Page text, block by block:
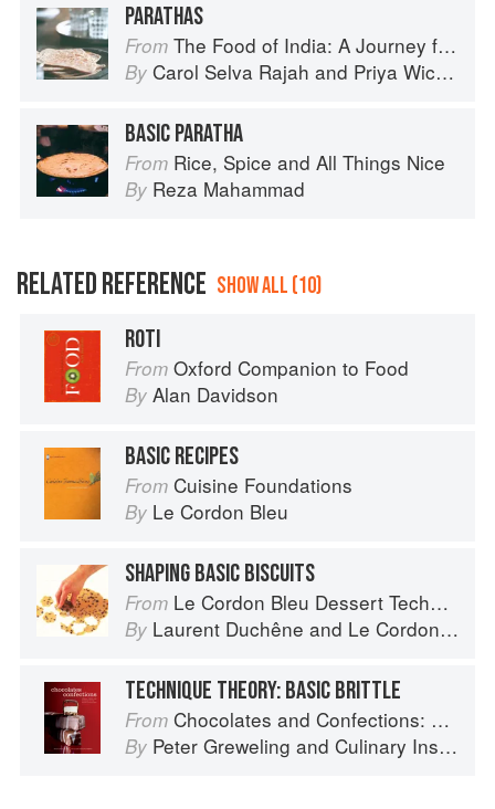
PARATHAS
From The Food of India: A Journey for Food Lovers
By Carol Selva Rajah and Priya Wickramasinghe
BASIC PARATHA
From Rice, Spice and All Things Nice
By Reza Mahammad
RELATED REFERENCE SHOW ALL (10)
ROTI
From Oxford Companion to Food
By Alan Davidson
BASIC RECIPES
From Cuisine Foundations
By Le Cordon Bleu
SHAPING BASIC BISCUITS
From Le Cordon Bleu Dessert Techniques
By Laurent Duchêne and Le Cordon Bleu
TECHNIQUE THEORY: BASIC BRITTLE
From Chocolates and Confections: Formula, Theory, and Technique for the Artisan Confectioner (2nd edition)
By Peter Greweling and Culinary Institute of America